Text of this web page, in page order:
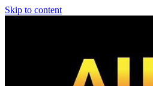
Skip to content